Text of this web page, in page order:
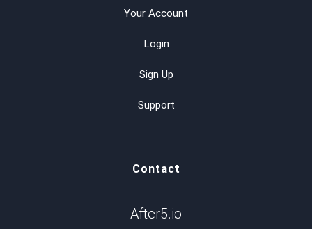
Your Account
Login
Sign Up
Support
Contact
After5.io